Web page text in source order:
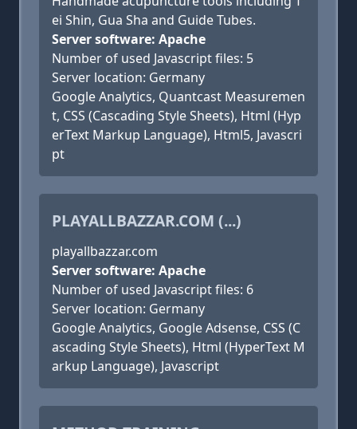
ei Shin, Gua Sha and Guide Tubes.
Server software: Apache
Number of used Javascript files: 5
Server location: Germany
Google Analytics, Quantcast Measuremen
t, CSS (Cascading Style Sheets), Html (Hyp
erText Markup Language), Html5, Javascri
pt
PLAYALLBAZZAR.COM (...)
playallbazzar.com
Server software: Apache
Number of used Javascript files: 6
Server location: Germany
Google Analytics, Google Adsense, CSS (C
ascading Style Sheets), Html (HyperText M
arkup Language), Javascript